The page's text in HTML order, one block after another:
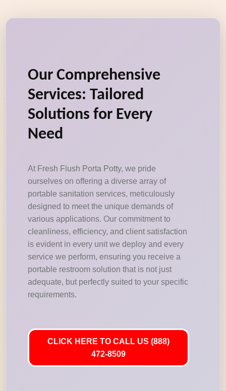
Our Comprehensive
Services: Tailored
Solutions for Every
Need
At Fresh Flush Porta Potty, we pride
ourselves on offering a diverse array of
portable sanitation services, meticulously
designed to meet the unique demands of
various applications. Our commitment to
cleanliness, efficiency, and client satisfaction
is evident in every unit we deploy and every
service we perform, ensuring you receive a
portable restroom solution that is not just
adequate, but perfectly suited to your specific
requirements.
CLICK HERE TO CALL US (888)
472-8509